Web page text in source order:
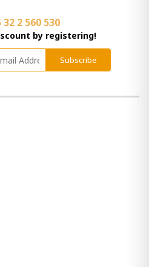
32 2 560 530
by registering!
Subscribe